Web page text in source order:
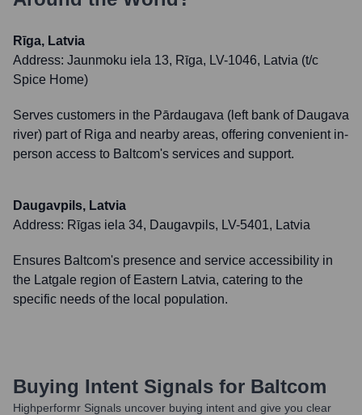
Rīga, Latvia
Address: Jaunmoku iela 13, Rīga, LV-1046, Latvia (t/c
Spice Home)
Serves customers in the Pārdaugava (left bank of Daugava
river) part of Riga and nearby areas, offering convenient in-
person access to Baltcom's services and support.
Daugavpils, Latvia
Address: Rīgas iela 34, Daugavpils, LV-5401, Latvia
Ensures Baltcom's presence and service accessibility in
the Latgale region of Eastern Latvia, catering to the
specific needs of the local population.
Buying Intent Signals for Baltcom
Highperformr Signals uncover buying intent and give you clear